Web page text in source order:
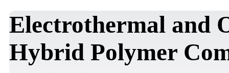
Electrothermal and
Hybrid Polymer